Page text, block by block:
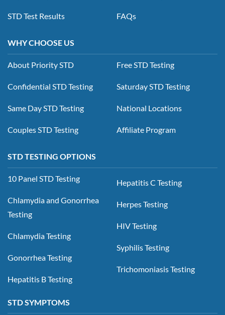
STD Test Results FAQs
WHY CHOOSE US
About Priority STD
Confidential STD Testing
Same Day STD Testing
Couples STD Testing
Free STD Testing
Saturday STD Testing
National Locations
Affiliate Program
STD TESTING OPTIONS
10 Panel STD Testing
Chlamydia and Gonorrhea
Testing
Chlamydia Testing
Gonorrhea Testing
Hepatitis B Testing
Hepatitis C Testing
Herpes Testing
HIV Testing
Syphilis Testing
Trichomoniasis Testing
STD SYMPTOMS